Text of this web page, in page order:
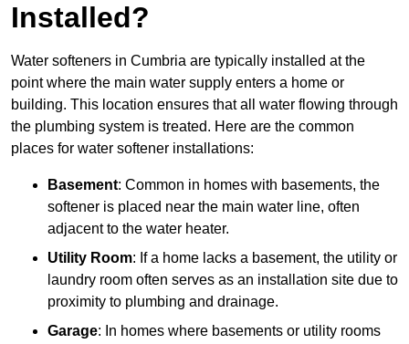
Installed?
Water softeners in Cumbria are typically installed at the
point where the main water supply enters a home or
building. This location ensures that all water flowing through
the plumbing system is treated. Here are the common
places for water softener installations:
Basement: Common in homes with basements, the
softener is placed near the main water line, often
adjacent to the water heater.
Utility Room: If a home lacks a basement, the utility or
laundry room often serves as an installation site due to
proximity to plumbing and drainage.
Garage: In homes where basements or utility rooms